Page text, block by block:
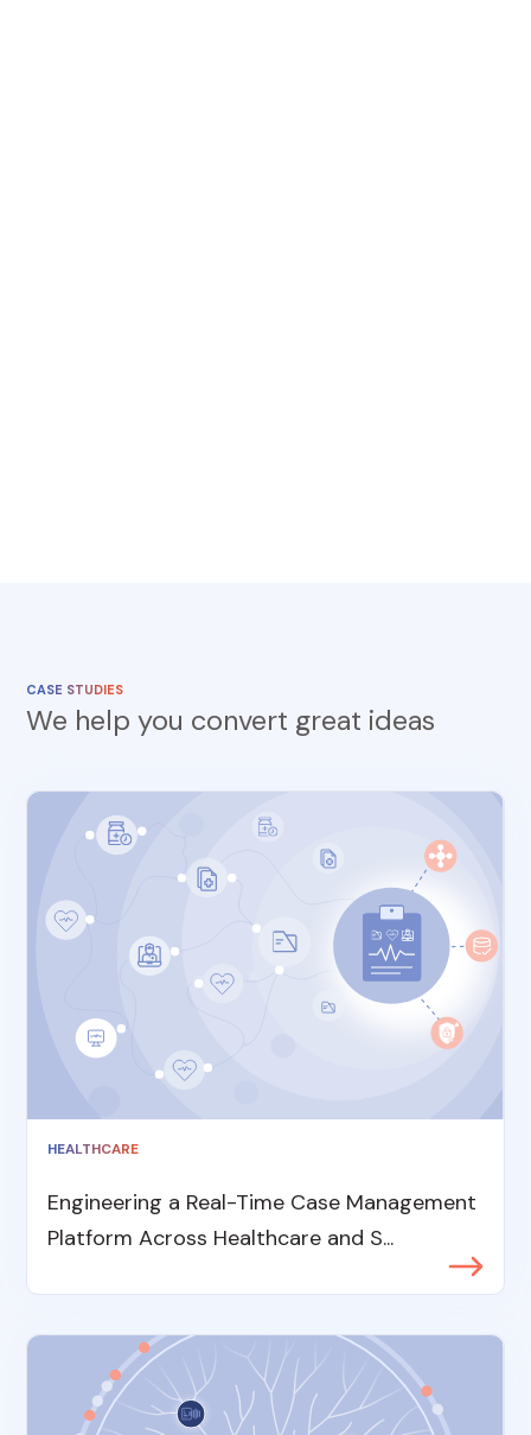
CASE STUDIES
We help you convert great ideas
HEALTHCARE
Engineering a Real-Time Case Management
Platform Across Healthcare and S...